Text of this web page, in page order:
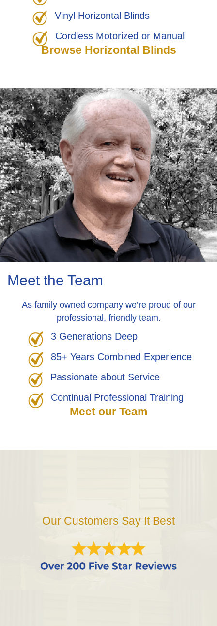
Vinyl Horizontal Blinds
Cordless Motorized or Manual
Browse Horizontal Blinds
Meet the Team
As family owned company we’re proud of our
professional, friendly team.
3 Generations Deep
85+ Years Combined Experience
Passionate about Service
Continual Professional Training
Meet our Team
Our Customers Say It Best